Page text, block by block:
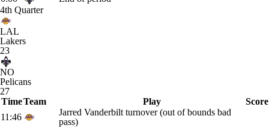
4th Quarter
LAL
Lakers
23
NO
Pelicans
27
TimeTeam Play
Score
11:46
Jarred Vanderbilt turnover (out of bounds bad
pass)